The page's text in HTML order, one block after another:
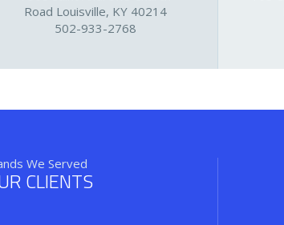
Road Louisville, KY 40214
502-933-2768
We Served
CLIENTS